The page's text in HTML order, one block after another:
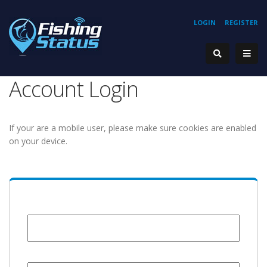
REGISTER
LOGIN
Account Login
If your are a mobile user, please make sure cookies are enabled
on your device.